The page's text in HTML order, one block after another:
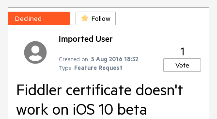
Declined Follow
Imported User
Created on: 5 Aug 2016 18:32
Type: Feature Request
1
Vote
Fiddler certificate doesn't
work on iOS 10 beta